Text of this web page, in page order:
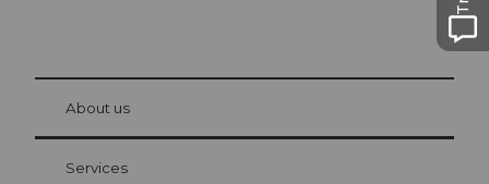
Visitor Card Lucerne
Your advantages as an overnight guest
at Bre
About us
Services